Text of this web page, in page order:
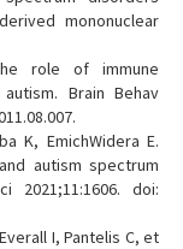
mononuclear
role of immune
Brain Behav
K, EmichWidera E.
autism spectrum
2021;11:1606. doi:
I, Pantelis C, et